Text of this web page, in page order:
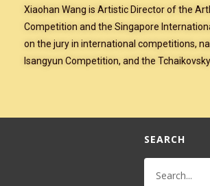
Xiaohan Wang is Artistic Director of the
Competition and the Singapore
on the jury in international competitions,
Isangyun Competition, and the
SEARCH